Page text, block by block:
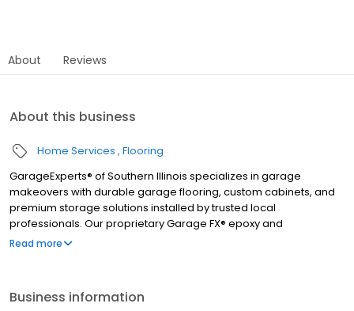
About Reviews
About this business
Home Services Flooring
GarageExperts® of Southern Illinois specializes in garage
makeovers with durable garage flooring, custom cabinets, and
premium storage solutions installed by trusted local
professionals. Our proprietary Garage FX® epoxy and
polyaspartic floor coatings are backed by a limited lifetime
quote today.
Read more
Business information